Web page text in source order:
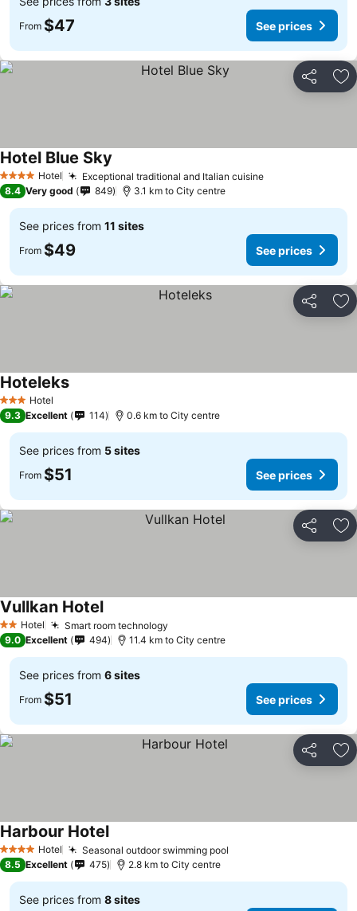
From $47 See prices
Share
4 Stars Hotel Exceptional traditional and Italian cuisine
Hotel Blue Sky
8.4 Very good 849 3.1 km to City centre
See prices from 11 sites
From $49 See prices
Share
3 StarsHotel
Hoteleks
9.3 Excellent 114 0.6 km to City centre
See prices from 5 sites
From $51 See prices
Share
2 StarsHotel Smart room technology
Vullkan Hotel
9.0 Excellent 494 11.4 km to City centre
See prices from 6 sites
From $51 See prices
Share
4 Stars Hotel Seasonal outdoor swimming pool
Harbour Hotel
8.5 Excellent 475 2.8 km to City centre
See prices from 8 sites